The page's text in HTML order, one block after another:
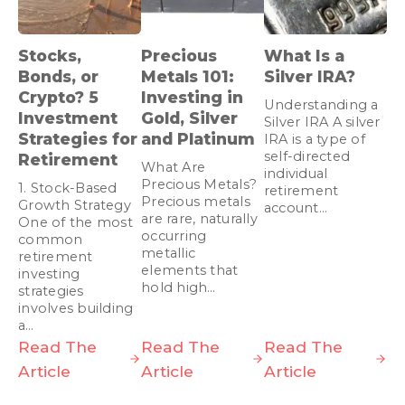
Stocks,
Bonds, or
Crypto? 5
Investment
Strategies for
Retirement
1. Stock-Based
Growth Strategy
One of the most
common
retirement
investing
strategies
involves building
a…
Read The
Article
Precious
Metals 101:
Investing in
Gold, Silver
and Platinum
What Are
Precious Metals?
Precious metals
are rare, naturally
occurring
metallic
elements that
hold high…
Read The
Article
What Is a
Silver IRA?
Understanding a
Silver IRA A silver
IRA is a type of
self-directed
individual
retirement
account…
Read The
Article